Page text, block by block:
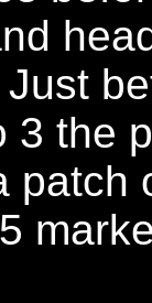
3 the
patch